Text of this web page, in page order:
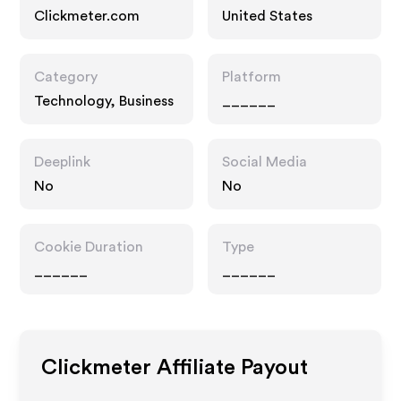
Clickmeter.com
United States
Category
Technology, Business
Platform
Deeplink
No
Social Media
No
Cookie Duration
Type
Clickmeter Affiliate Payout